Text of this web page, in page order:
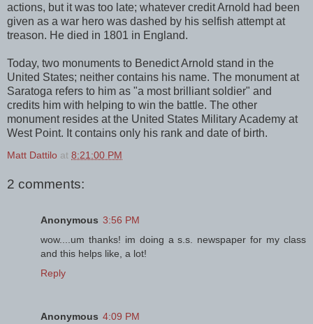
actions, but it was too late; whatever credit Arnold had been
given as a war hero was dashed by his selfish attempt at
treason. He died in 1801 in England.
Today, two monuments to Benedict Arnold stand in the
United States; neither contains his name. The monument at
Saratoga refers to him as "a most brilliant soldier" and
credits him with helping to win the battle. The other
monument resides at the United States Military Academy at
West Point. It contains only his rank and date of birth.
Matt Dattilo at 8:21:00 PM
2 comments:
Anonymous 3:56 PM
wow....um thanks! im doing a s.s. newspaper for my class
and this helps like, a lot!
Reply
Anonymous 4:09 PM